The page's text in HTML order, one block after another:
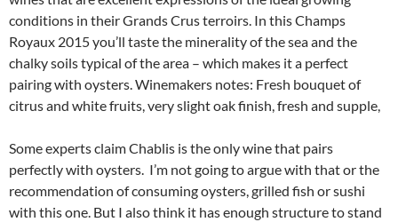
conditions in their Grands Crus terroirs. In this Champs
Royaux 2015 you’ll taste the minerality of the sea and the
chalky soils typical of the area – which makes it a perfect
pairing with oysters. Winemakers notes: Fresh bouquet of
citrus and white fruits, very slight oak finish, fresh and supple,
Some experts claim Chablis is the only wine that pairs
perfectly with oysters. I’m not going to argue with that or the
recommendation of consuming oysters, grilled fish or sushi
with this one. But I also think it has enough structure to stand